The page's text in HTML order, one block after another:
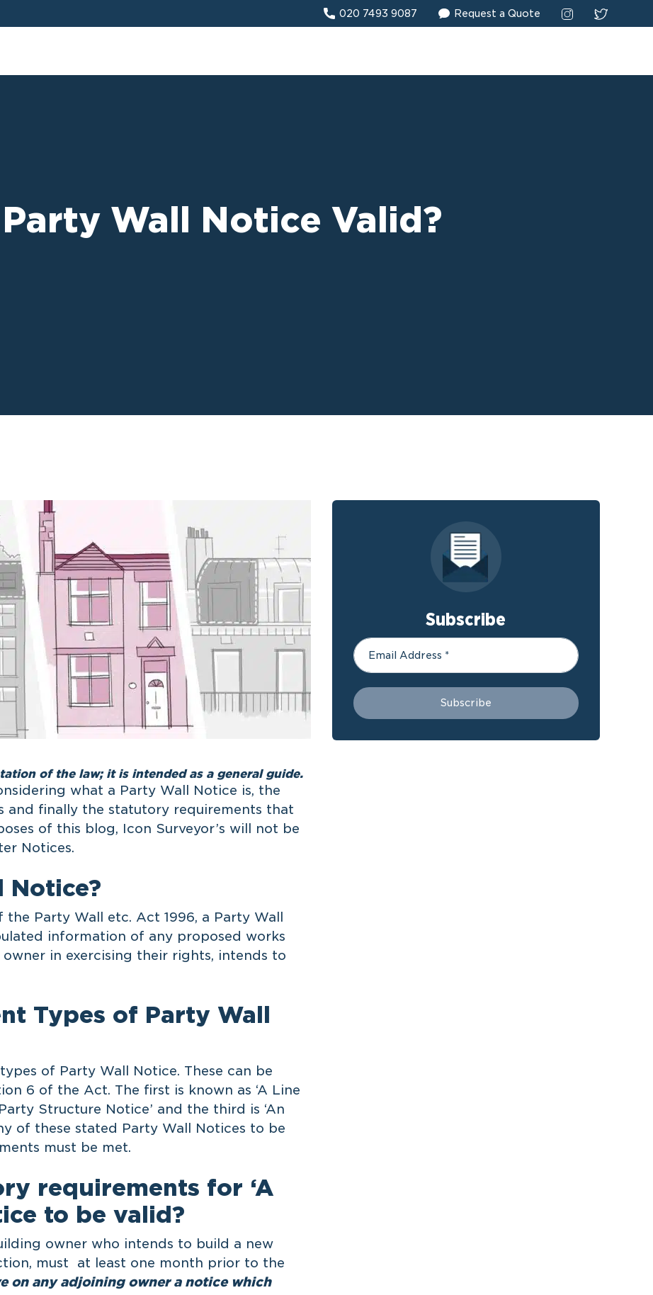
020 7493 9087 Request a Quote
Wall Notice Valid?
of the law; it is intended as a general guide.
what a Party Wall Notice is, the
and finally the statutory requirements that
of this blog, Icon Surveyor’s will not be
Notices.
Notice?
Party Wall etc. Act 1996, a Party Wall
information of any proposed works
in exercising their rights, intends to
Types of Party Wall
of Party Wall Notice. These can be
6 of the Act. The first is known as ‘A Line
Structure Notice’ and the third is ‘An
of these stated Party Wall Notices to be
must be met.
requirements for ‘A
to be valid?
owner who intends to build a new
must at least one month prior to the
on any adjoining owner a notice which
Subscribe